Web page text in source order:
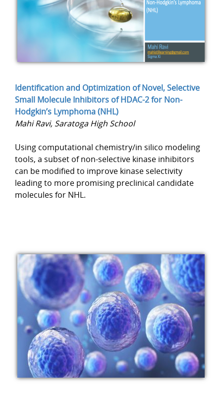
Identification and Optimization of Novel, Selective
Small Molecule Inhibitors of HDAC-2 for Non-
Hodgkin’s Lymphoma (NHL)
Mahi Ravi, Saratoga High School
Using computational chemistry/in silico modeling
tools, a subset of non-selective kinase inhibitors
can be modified to improve kinase selectivity
leading to more promising preclinical candidate
molecules for NHL.